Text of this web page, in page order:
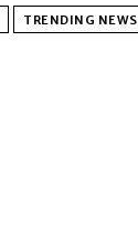
TRENDING NEWS